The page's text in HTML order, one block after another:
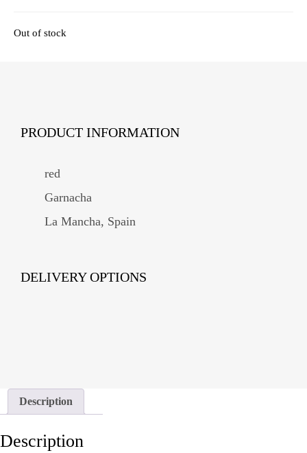
Out of stock
PRODUCT INFORMATION
red
Garnacha
La Mancha, Spain
DELIVERY OPTIONS
Description
Description